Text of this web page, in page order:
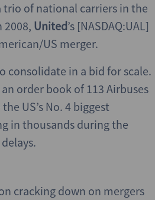
trio of national carriers in the
2008, United’s [NASDAQ:UAL]
US merger.
consolidate in a bid for scale.
order book of 113 Airbuses
the US’s No. 4 biggest
in thousands during the
cracking down on mergers